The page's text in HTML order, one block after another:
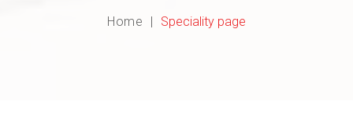
Home Speciality page